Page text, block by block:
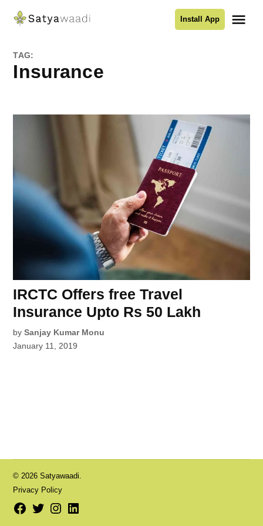
Skip
Satyawaadi
Install App
TAG:
Insurance
IRCTC Offers free Travel
Insurance Upto Rs 50 Lakh
by Sanjay Kumar Monu
January 11, 2019
© 2026 Satyawaadi.
Privacy Policy
Facebook
TwitterInstagramLinkedIn